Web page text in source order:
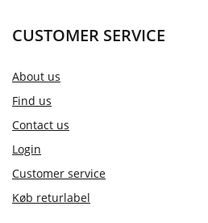
CUSTOMER SERVICE
About us
Find us
Contact us
Login
Customer service
Køb returlabel